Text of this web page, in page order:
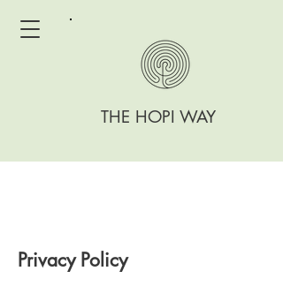
THE HOPI WAY
Privacy Policy